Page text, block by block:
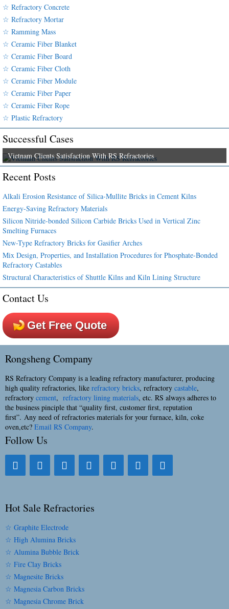
☆ Refractory Concrete
☆ Refractory Mortar
☆ Ramming Mass
☆ Ceramic Fiber Blanket
☆ Ceramic Fiber Board
☆ Ceramic Fiber Cloth
☆ Ceramic Fiber Module
☆ Ceramic Fiber Paper
☆ Ceramic Fiber Rope
☆ Plastic Refractory
Successful Cases
Vietnam Clients Satisfaction With RS Refractories
Recent Posts
Alkali Erosion Resistance of Silica-Mullite Bricks in Cement Kilns
Energy-Saving Refractory Materials
Silicon Nitride-bonded Silicon Carbide Bricks Used in Vertical Zinc
Smelting Furnaces
New-Type Refractory Bricks for Gasifier Arches
Mix Design, Properties, and Installation Procedures for Phosphate-Bonded
Refractory Castables
Structural Characteristics of Shuttle Kilns and Kiln Lining Structure
Contact Us
Get Free Quote
Rongsheng Company
RS Refractory Company is a leading refractory manufacturer, producing
high quality refractories, like refractory bricks, refractory castable,
refractory cement, refractory lining materials, etc. RS always adheres to
the business pinciple that “quality first, customer first, reputation
first”. Any need of refractories materials for your furnace, kiln, coke
oven,etc? Email RS Company.
Follow Us
Hot Sale Refractories
☆ Graphite Electrode
☆ High Alumina Bricks
☆ Alumina Bubble Brick
☆ Fire Clay Bricks
☆ Magnesite Bricks
☆ Magnesia Carbon Bricks
☆ Magnesia Chrome Brick